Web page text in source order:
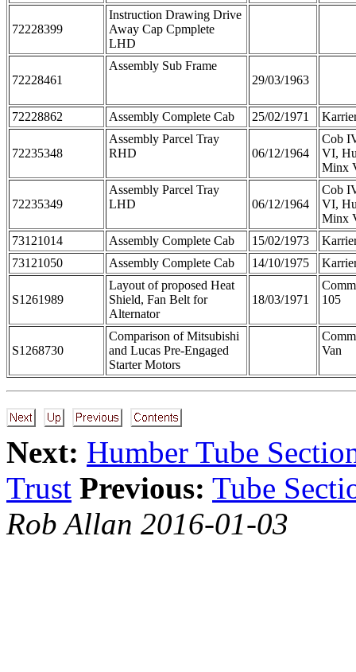
72228399
Instruction Drawing Drive
Away Cap Cpmplete
LHD
72228461
Assembly Sub Frame
29/03/1963
72228862 Assembly Complete Cab 25/02/1971
72235348
Assembly Parcel Tray
RHD
06/12/1964
Cob
VI,
Minx
72235349
Assembly Parcel Tray
LHD
06/12/1964
Cob
VI,
Minx
73121014
Assembly Complete Cab 15/02/1973
73121050
Assembly Complete Cab 14/10/1975
S1261989
Layout of proposed Heat
Shield, Fan Belt for
Alternator
18/03/1971
105
S1268730
Comparison of Mitsubishi
and Lucas Pre-Engaged
Starter Motors
Van
Next: Humber Tube
Trust Previous: Tube
Rob Allan 2016-01-03